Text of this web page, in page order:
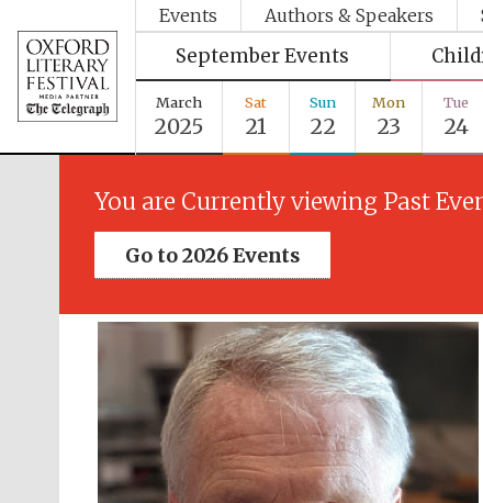
Events Authors & Speakers
September Events
March
2025
Sat
21
Sun
22
Mon
23
Tue
24
You are Currently viewing Past
Go to 2026 Events